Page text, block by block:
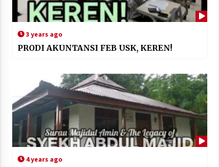
3 years ago
PRODI AKUNTANSI FEB USK, KEREN!
4 years ago